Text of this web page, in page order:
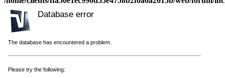
Database error
The database has encountered a problem.
Please try the following: